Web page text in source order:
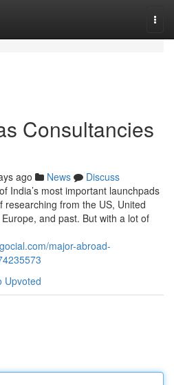
Consultancies
ago News
Discuss
India’s most important launchpads
from the US, United
and past. But with a lot of
major-abroad-
Upvoted